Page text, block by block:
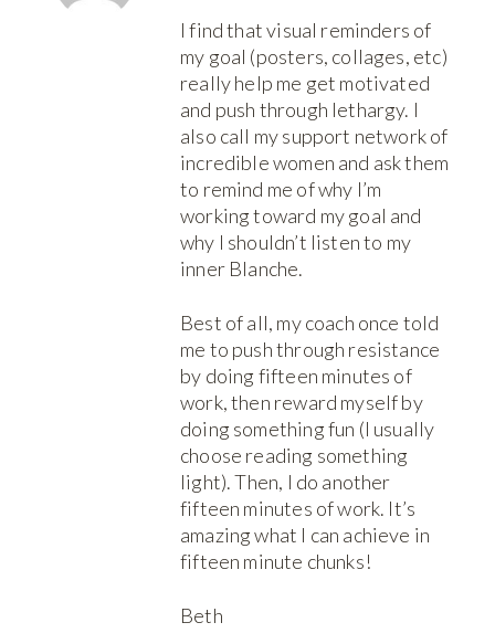
I find that visual reminders of
my goal (posters, collages, etc)
really help me get motivated
and push through lethargy. I
also call my support network of
incredible women and ask them
to remind me of why I’m
working toward my goal and
why I shouldn’t listen to my
inner Blanche.
Best of all, my coach once told
me to push through resistance
by doing fifteen minutes of
work, then reward myself by
doing something fun (I usually
choose reading something
light). Then, I do another
fifteen minutes of work. It’s
amazing what I can achieve in
fifteen minute chunks!
Beth